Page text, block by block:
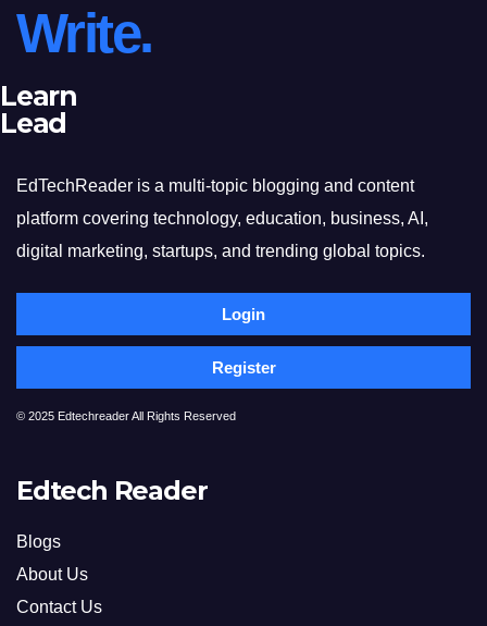
Write.
Learn
Lead
EdTechReader is a multi-topic blogging and content
platform covering technology, education, business, AI,
digital marketing, startups, and trending global topics.
Login
Register
© 2025 Edtechreader All Rights Reserved
Edtech Reader
Blogs
About Us
Contact Us